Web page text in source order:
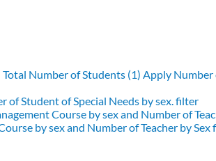
Number of Students (1) Apply
of Student of Special Needs by sex. filter
Course by sex and Number of
by sex and Number of Teacher by Sex